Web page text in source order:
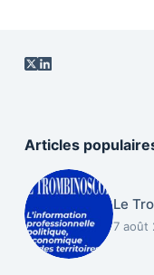
Articles
Le
7 août